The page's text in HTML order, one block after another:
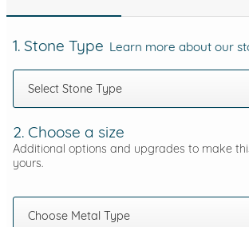
1. Stone Type Learn more about our
Select Stone Type
2. Choose a size
Additional options and upgrades to make
yours.
Choose Metal Type